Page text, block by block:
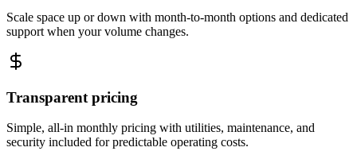
Scale space up or down with month-to-month options and dedicated
support when your volume changes.
Transparent pricing
Simple, all-in monthly pricing with utilities, maintenance, and
security included for predictable operating costs.